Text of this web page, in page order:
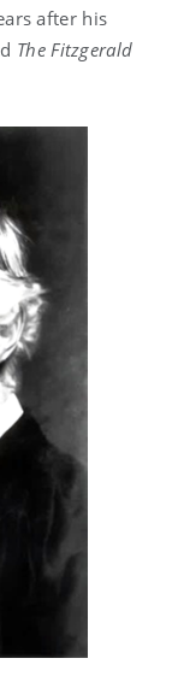
after his
The Fitzgerald